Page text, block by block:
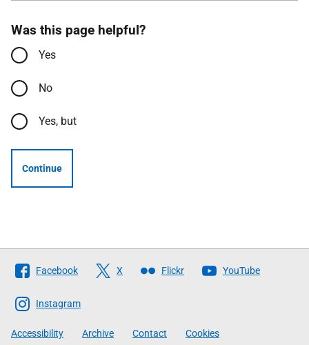
Was this page helpful?
Yes
No
Yes, but
Continue
Follow
The
Scottish
Government
Facebook X Flickr YouTube
Instagram
Accessibility Archive Contact Cookies